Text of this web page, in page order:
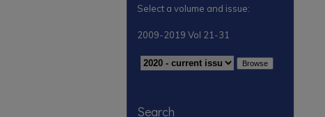
Select a volume and issue:
2009-2019 Vol 21-31
Search